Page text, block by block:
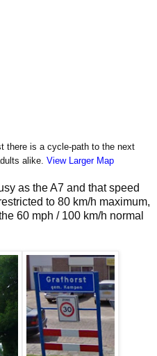
there is a cycle-path to the next
alike. View Larger Map
as the A7 and that speed
to 80 km/h maximum,
60 mph / 100 km/h normal